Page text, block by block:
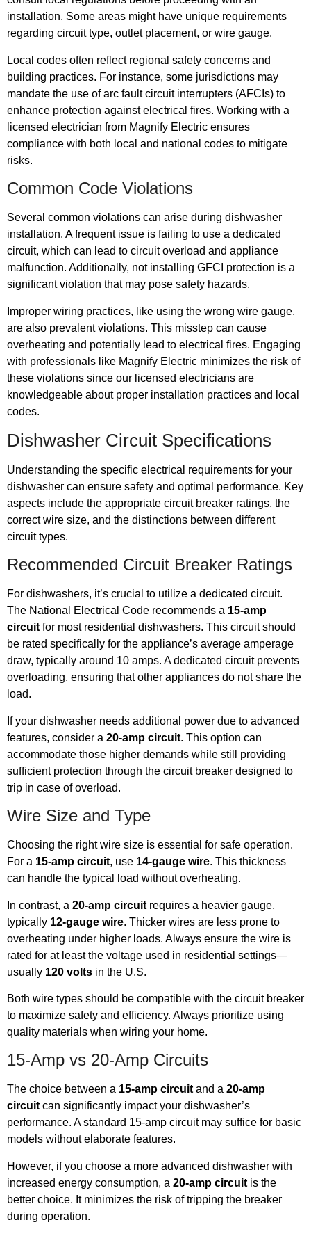
installation. Some areas might have unique requirements
regarding circuit type, outlet placement, or wire gauge.
Local codes often reflect regional safety concerns and
building practices. For instance, some jurisdictions may
mandate the use of arc fault circuit interrupters (AFCIs) to
enhance protection against electrical fires. Working with a
licensed electrician from Magnify Electric ensures
compliance with both local and national codes to mitigate
risks.
Common Code Violations
Several common violations can arise during dishwasher
installation. A frequent issue is failing to use a dedicated
circuit, which can lead to circuit overload and appliance
malfunction. Additionally, not installing GFCI protection is a
significant violation that may pose safety hazards.
Improper wiring practices, like using the wrong wire gauge,
are also prevalent violations. This misstep can cause
overheating and potentially lead to electrical fires. Engaging
with professionals like Magnify Electric minimizes the risk of
these violations since our licensed electricians are
knowledgeable about proper installation practices and local
codes.
Dishwasher Circuit Specifications
Understanding the specific electrical requirements for your
dishwasher can ensure safety and optimal performance. Key
aspects include the appropriate circuit breaker ratings, the
correct wire size, and the distinctions between different
circuit types.
Recommended Circuit Breaker Ratings
For dishwashers, it’s crucial to utilize a dedicated circuit.
The National Electrical Code recommends a 15-amp
circuit for most residential dishwashers. This circuit should
be rated specifically for the appliance’s average amperage
draw, typically around 10 amps. A dedicated circuit prevents
overloading, ensuring that other appliances do not share the
load.
If your dishwasher needs additional power due to advanced
features, consider a 20-amp circuit. This option can
accommodate those higher demands while still providing
sufficient protection through the circuit breaker designed to
trip in case of overload.
Wire Size and Type
Choosing the right wire size is essential for safe operation.
For a 15-amp circuit, use 14-gauge wire. This thickness
can handle the typical load without overheating.
In contrast, a 20-amp circuit requires a heavier gauge,
typically 12-gauge wire. Thicker wires are less prone to
overheating under higher loads. Always ensure the wire is
rated for at least the voltage used in residential settings—
usually 120 volts in the U.S.
Both wire types should be compatible with the circuit breaker
to maximize safety and efficiency. Always prioritize using
quality materials when wiring your home.
15-Amp vs 20-Amp Circuits
The choice between a 15-amp circuit and a 20-amp
circuit can significantly impact your dishwasher’s
performance. A standard 15-amp circuit may suffice for basic
models without elaborate features.
However, if you choose a more advanced dishwasher with
increased energy consumption, a 20-amp circuit is the
better choice. It minimizes the risk of tripping the breaker
during operation.